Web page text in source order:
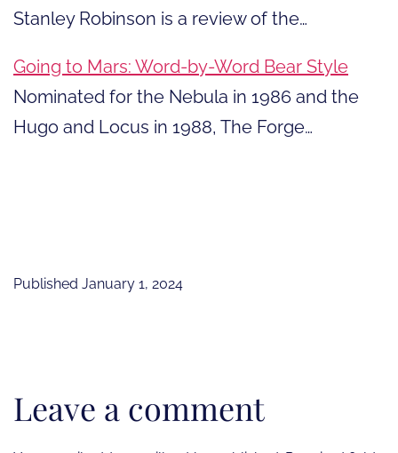
Stanley Robinson is a review of the…
Going to Mars: Word-by-Word Bear Style
Nominated for the Nebula in 1986 and the
Hugo and Locus in 1988, The Forge…
Published January 1, 2024
Leave a comment